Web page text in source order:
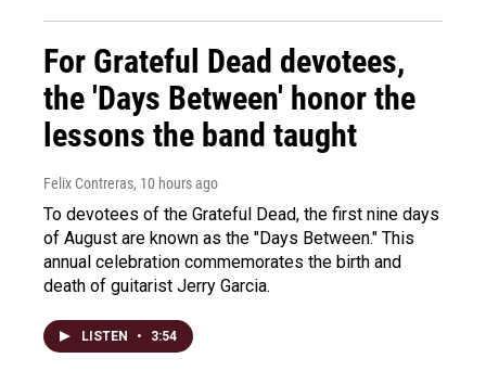
For Grateful Dead devotees,
the 'Days Between' honor the
lessons the band taught
Felix Contreras, 10 hours ago
To devotees of the Grateful Dead, the first nine days
of August are known as the "Days Between." This
annual celebration commemorates the birth and
death of guitarist Jerry Garcia.
LISTEN • 3:54